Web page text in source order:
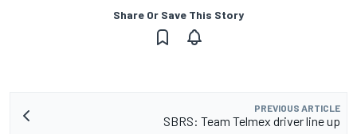
Share Or Save This Story
PREVIOUS ARTICLE
SBRS: Team Telmex driver line up